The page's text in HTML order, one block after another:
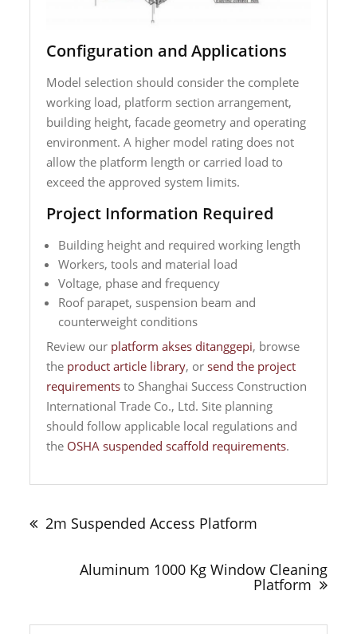
Configuration and Applications
Model selection should consider the complete
working load, platform section arrangement,
building height, facade geometry and operating
environment. A higher model rating does not
allow the platform length or carried load to
exceed the approved system limits.
Project Information Required
Building height and required working length
Workers, tools and material load
Voltage, phase and frequency
Roof parapet, suspension beam and
counterweight conditions
Review our platform akses ditanggepi, browse
the product article library, orsend the project
requirements to Shanghai Success Construction
International Trade Co., Ltd. Site planning
should follow applicable local regulations and
the OSHA suspended scaffold requirements.
2m Suspended Access Platform
Aluminum 1000 Kg Window Cleaning
Platform